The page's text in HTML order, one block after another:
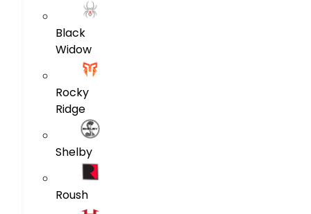
Black
Widow
Rocky
Ridge
Shelby
Roush